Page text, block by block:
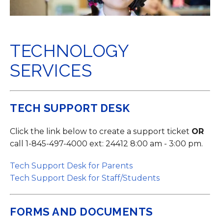
TECHNOLOGY
SERVICES
TECH SUPPORT DESK
Click the link below to create a support ticket OR
call 1-845-497-4000 ext: 24412 8:00 am - 3:00 pm.
Tech Support Desk for Parents
Tech Support Desk for Staff/Students
FORMS AND DOCUMENTS